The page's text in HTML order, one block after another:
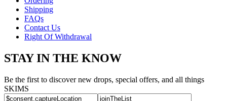
Shipping
FAQs
Contact Us
Right Of Withdrawal
STAY IN THE KNOW
Be the first to discover new drops, special offers, and all things
SKIMS